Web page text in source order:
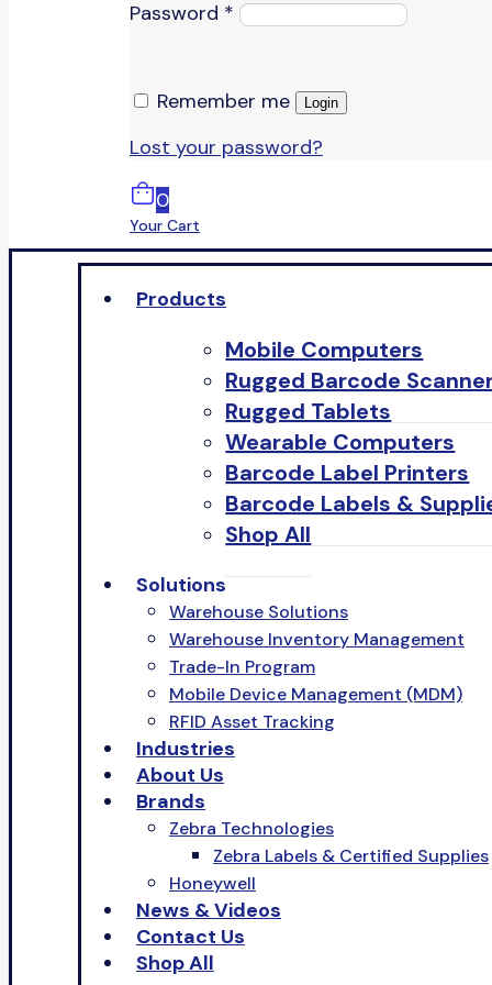
Password *
Remember me Login
Lost your password?
0
Your Cart
Products
Mobile Computers
Rugged Barcode
Rugged Tablets
Wearable Computers
Barcode Label Printers
Barcode Labels &
Shop All
Solutions
Warehouse Solutions
Warehouse Inventory Management
Trade-In Program
Mobile Device Management (MDM)
RFID Asset Tracking
Industries
About Us
Brands
Zebra Technologies
Zebra Labels & Certified Supplies
Honeywell
News & Videos
Contact Us
Shop All